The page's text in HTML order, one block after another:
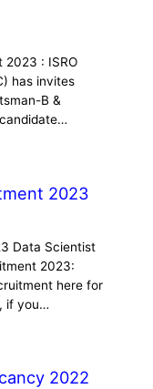
2023 : ISRO
has invites
B &
2023
Data Scientist
2023:
here for
if you…
2022